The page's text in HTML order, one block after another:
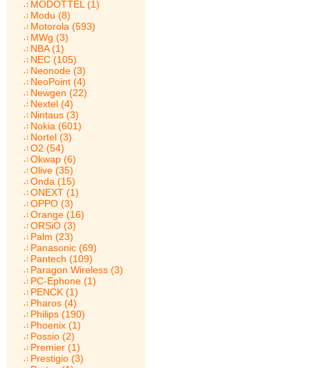
MODOTTEL (1)
Modu (8)
Motorola (593)
MWg (3)
NBA (1)
NEC (105)
Neonode (3)
NeoPoint (4)
Newgen (22)
Nextel (4)
Nintaus (3)
Nokia (601)
Nortel (3)
O2 (54)
Okwap (6)
Olive (35)
Onda (15)
ONEXT (1)
OPPO (3)
Orange (16)
ORSiO (3)
Palm (23)
Panasonic (69)
Pantech (109)
Paragon Wireless (3)
PC-Ephone (1)
PENCK (1)
Pharos (4)
Philips (190)
Phoenix (1)
Possio (2)
Premier (1)
Prestigio (3)